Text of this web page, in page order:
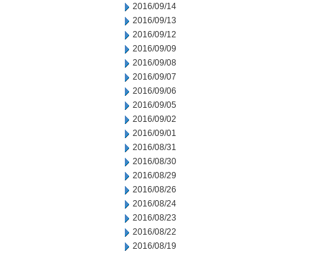
2016/09/14
2016/09/13
2016/09/12
2016/09/09
2016/09/08
2016/09/07
2016/09/06
2016/09/05
2016/09/02
2016/09/01
2016/08/31
2016/08/30
2016/08/29
2016/08/26
2016/08/24
2016/08/23
2016/08/22
2016/08/19